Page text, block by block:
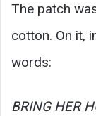
The patch
cotton. On it,
words:
BRING HER